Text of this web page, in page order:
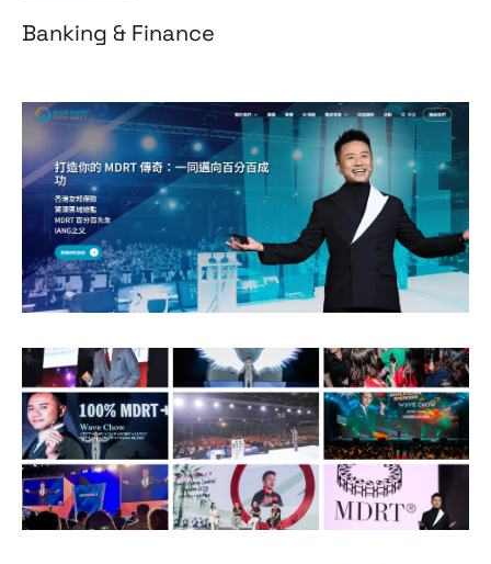
Banking & Finance